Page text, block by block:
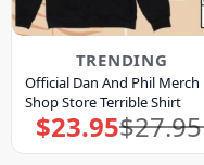
TRENDING
Official Dan And Phil Merch
Shop Store Terrible Shirt
$27.95
Original
price
was:
$23.95Current
price
is: